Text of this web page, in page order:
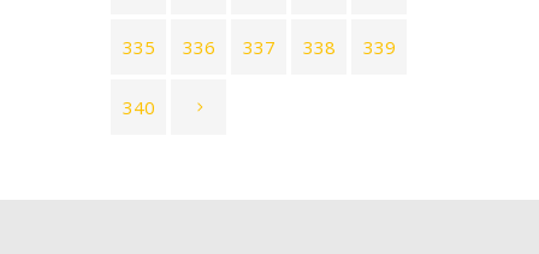
335 336 337 338 339
340